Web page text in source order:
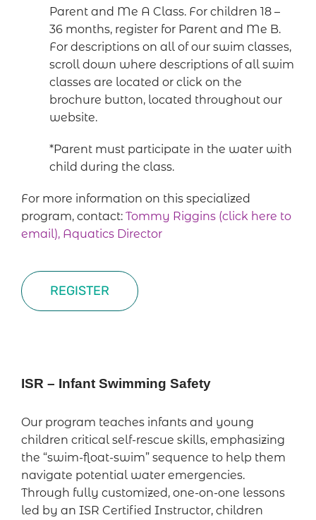
Parent and Me A Class. For children 18 –
36 months, register for Parent and Me B.
For descriptions on all of our swim classes,
scroll down where descriptions of all swim
classes are located or click on the
brochure button, located throughout our
website.
*Parent must participate in the water with
child during the class.
For more information on this specialized
program, contact: Tommy Riggins (click here to
email), Aquatics Director
REGISTER
ISR – Infant Swimming Safety
Our program teaches infants and young
children critical self-rescue skills, emphasizing
the “swim-float-swim” sequence to help them
navigate potential water emergencies.
Through fully customized, one-on-one lessons
led by an ISR Certified Instructor, children